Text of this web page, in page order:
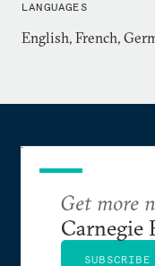
LANGUAGES
English, French,
Get more
Carnegie
SUBSCRIBE